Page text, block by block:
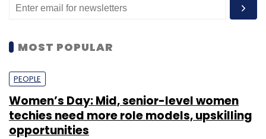
MOST POPULAR
PEOPLE
Women’s Day: Mid, senior-level women
techies need more role models, upskilling
opportunities